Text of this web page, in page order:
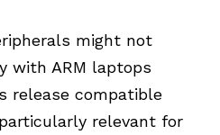
might not
with ARM laptops
release compatible
relevant for